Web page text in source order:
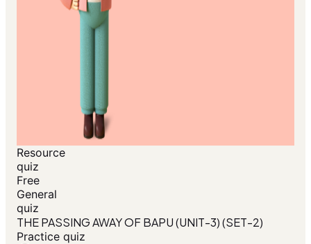
Resource
quiz
Free
General
quiz
THE PASSING AWAY OF BAPU (UNIT-3) (SET-2)
Practice quiz